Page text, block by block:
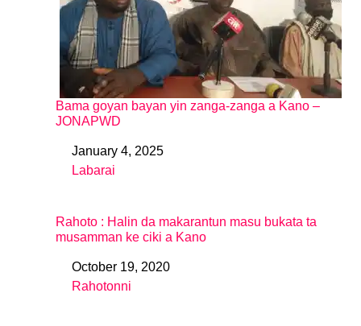
Bama goyan bayan yin zanga-zanga a Kano –
JONAPWD
DateJanuary 4, 2025
In relation to
Labarai
Rahoto : Halin da makarantun masu bukata ta
musamman ke ciki a Kano
DateOctober 19, 2020
In relation to
Rahotonni